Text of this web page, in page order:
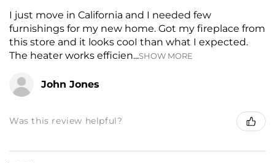
I just move in California and I needed few
furnishings for my new home. Got my fireplace from
this store and it looks cooI than what I expected.
The heater works efficien...SHOW MORE
John Jones
Was this review helpful?